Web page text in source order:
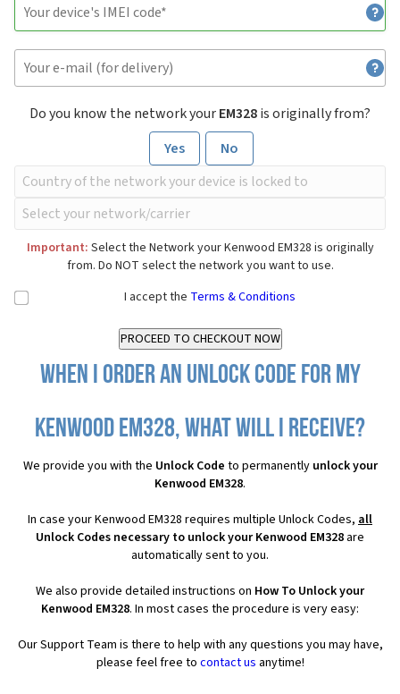
Do you know the network yourEM328is originally from?
Yes
No
Important: Select the Network your Kenwood EM328 is originally
from. Do NOT select the network you want to use.
I accept the Terms & Conditions
When I order an Unlock Code for my
Kenwood EM328, what will I receive?
We provide you with the Unlock Code to permanently unlock your
Kenwood EM328.
In case your Kenwood EM328 requires multiple Unlock Codes, all
Unlock Codes necessary to unlock your Kenwood EM328 are
automatically sent to you.
We also provide detailed instructions on How To Unlock your
Kenwood EM328. In most cases the procedure is very easy:
Our Support Team is there to help with any questions you may have,
please feel free to contact us anytime!